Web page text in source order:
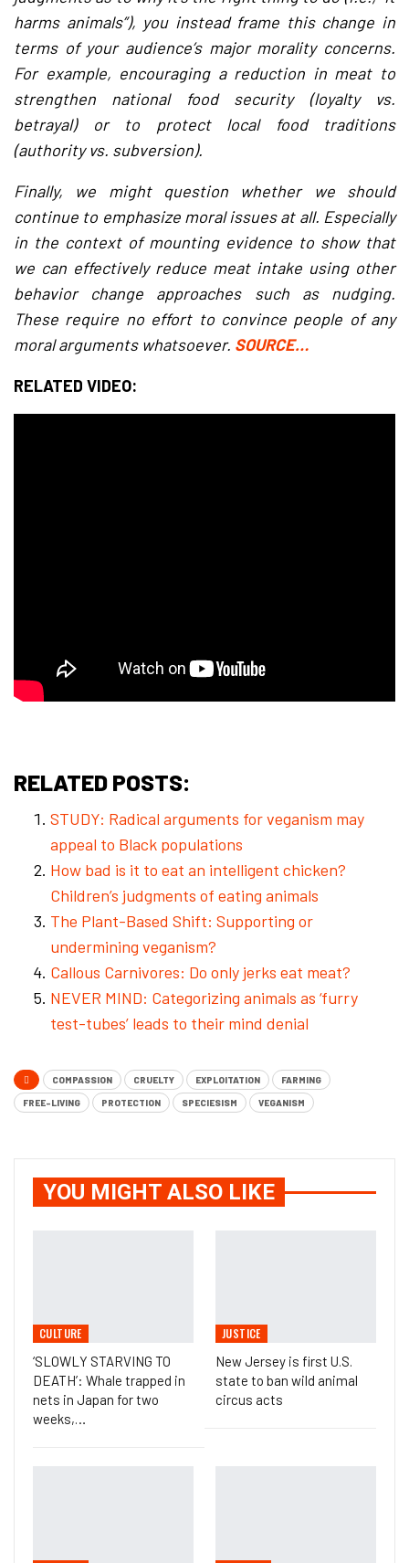
harms animals”), you instead frame this change in
terms of your audience’s major morality concerns.
For example, encouraging a reduction in meat to
strengthen national food security (loyalty vs.
betrayal) or to protect local food traditions
(authority vs. subversion).
Finally, we might question whether we should
continue to emphasize moral issues at all. Especially
in the context of mounting evidence to show that
we can effectively reduce meat intake using other
behavior change approaches such as nudging.
These require no effort to convince people of any
moral arguments whatsoever. SOURCE…
RELATED VIDEO:
RELATED POSTS:
STUDY: Radical arguments for veganism may
appeal to Black populations
How bad is it to eat an intelligent chicken?
Children’s judgments of eating animals
The Plant-Based Shift: Supporting or
undermining veganism?
Callous Carnivores: Do only jerks eat meat?
NEVER MIND: Categorizing animals as ‘furry
test-tubes’ leads to their mind denial
COMPASSION CRUELTY EXPLOITATION FARMING
FREE-LIVING PROTECTION SPECIESISM VEGANISM
YOU MIGHT ALSO LIKE
CULTURE
‘SLOWLY STARVING TO
DEATH’: Whale trapped in
nets in Japan for two
weeks,…
JUSTICE
New Jersey is first U.S.
state to ban wild animal
circus acts